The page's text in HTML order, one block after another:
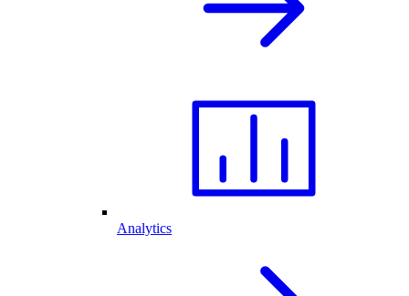
Analytics